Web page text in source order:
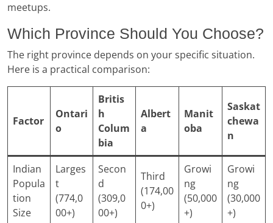
meetups.
Which Province Should You Choose?
The right province depends on your specific situation.
Here is a practical comparison:
Factor
Ontari
o
Britis
h
Colum
bia
Albert
a
Manit
oba
Saskat
chewa
n
Indian
Popula
tion
Size
Larges
t
(774,0
00+)
Secon
d
(309,0
00+)
Third
(174,00
0+)
Growi
ng
(50,000
+)
Growi
ng
(30,000
+)